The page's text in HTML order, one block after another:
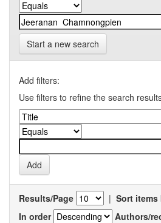
Start a new search
Add filters:
Use filters to refine the search
Results/Page | Sort items
In order
Authors/